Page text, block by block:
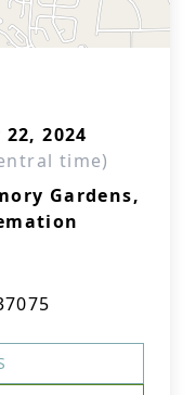
2024
time)
Gardens,